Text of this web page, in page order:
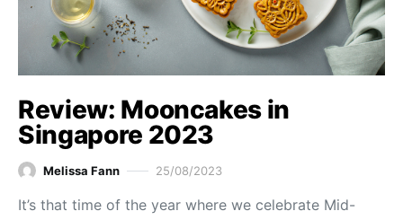
Review: Mooncakes in
Singapore 2023
Melissa Fann 25/08/2023
It’s that time of the year where we celebrate Mid-